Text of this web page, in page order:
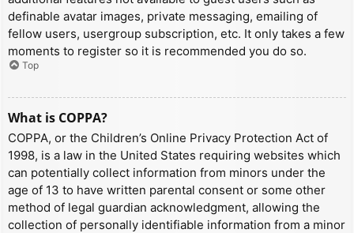
definable avatar images, private messaging, emailing of
fellow users, usergroup subscription, etc. It only takes a few
moments to register so it is recommended you do so.
Top
What is COPPA?
COPPA, or the Children’s Online Privacy Protection Act of
1998, is a law in the United States requiring websites which
can potentially collect information from minors under the
age of 13 to have written parental consent or some other
method of legal guardian acknowledgment, allowing the
collection of personally identifiable information from a minor